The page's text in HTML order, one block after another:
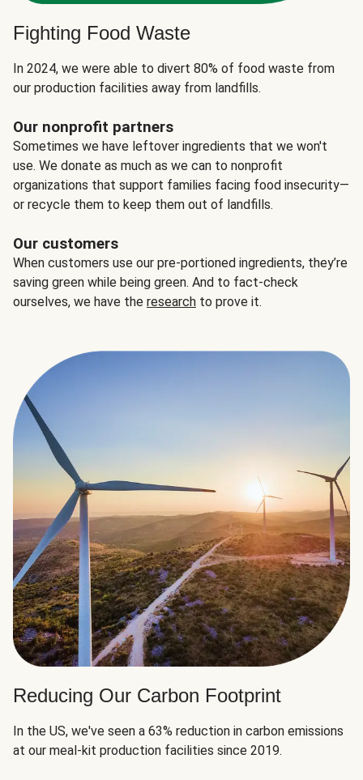
Fighting Food Waste
In 2024, we were able to divert 80% of food waste from
our production facilities away from landfills.
Our nonprofit partners
Sometimes we have leftover ingredients that we won't
use. We donate as much as we can to nonprofit
organizations that support families facing food insecurity—
or recycle them to keep them out of landfills.
Our customers
When customers use our pre-portioned ingredients, they’re
saving green while being green. And to fact-check
ourselves, we have the research to prove it.
Reducing Our Carbon Footprint
In the US, we've seen a 63% reduction in carbon emissions
at our meal-kit production facilities since 2019.